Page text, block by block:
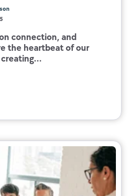
connection, and
the heartbeat of our
creating...